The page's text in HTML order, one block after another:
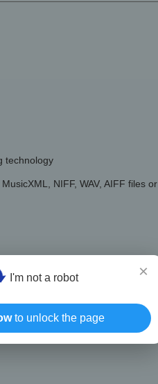
technology
NIFF, WAV, AIFF files or
×
I'm not a robot
to unlock the page